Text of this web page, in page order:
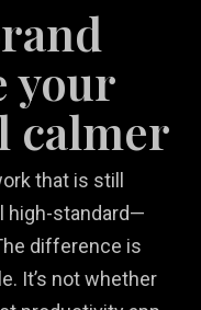
your
calmer
that is still
high-standard—
difference is
It’s not whether